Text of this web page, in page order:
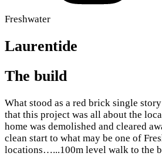
Freshwater
Laurentide
The build
What stood as a red brick single
that this project was all about the
home was demolished and cleared
clean start to what may be one of
locations…...100m level walk to the